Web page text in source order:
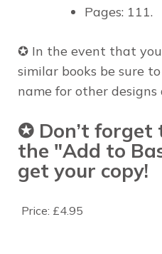
Pages: 111.
✪ In the event that
similar books be sure
name for other designs
✪ Don’t forget
the "Add to
get your copy!
Price: £4.95